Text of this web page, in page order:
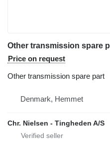
Price on request
Other transmission spare part
Denmark, Hemmet
Chr. Nielsen - Tingheden A/S